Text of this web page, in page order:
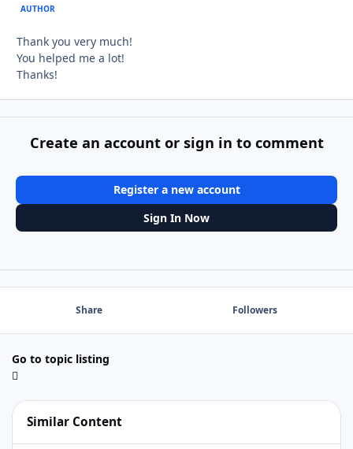
AUTHOR
Thank you very much!
You helped me a lot!
Thanks!
Create an account or sign in to comment
Register a new account
Sign In Now
Share Followers
Go to topic listing
Similar Content